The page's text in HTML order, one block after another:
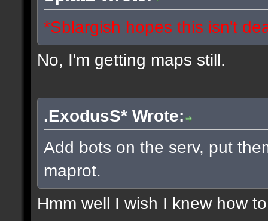
*Sblargish hopes this isn't
No, I'm getting maps still.
.ExodusS* Wrote:
Add bots on the serv, put
maprot.
Hmm well I wish I knew how